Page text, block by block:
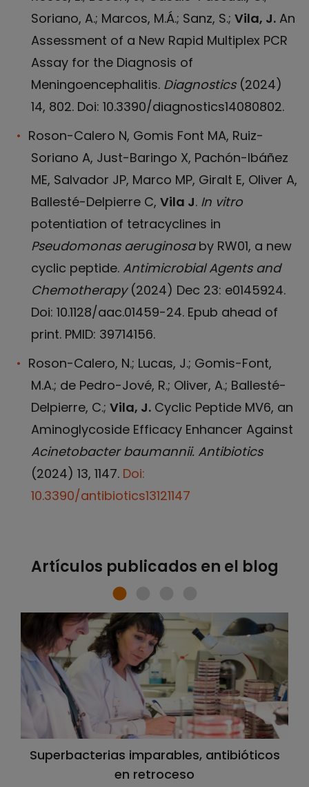
Soriano, A.; Marcos, M.Á.; Sanz, S.; Vila, J. An
Assessment of a New Rapid Multiplex PCR
Assay for the Diagnosis of
Meningoencephalitis. Diagnostics(2024)
14, 802. Doi: 10.3390/diagnostics14080802.
Roson-Calero N, Gomis Font MA, Ruiz-
Soriano A, Just-Baringo X, Pachón-Ibáñez
ME, Salvador JP, Marco MP, Giralt E, Oliver A,
Ballesté-Delpierre C, Vila J. In vitro
potentiation of tetracyclines in
Pseudomonas aeruginosaby RW01, a new
cyclic peptide. Antimicrobial Agents and
Chemotherapy (2024) Dec 23: e0145924.
Doi: 10.1128/aac.01459-24. Epub ahead of
print. PMID: 39714156.
Roson-Calero, N.; Lucas, J.; Gomis-Font,
M.A.; de Pedro-Jové, R.; Oliver, A.; Ballesté-
Delpierre, C.; Vila, J. Cyclic Peptide MV6, an
Aminoglycoside Efficacy Enhancer Against
Acinetobacter baumannii. Antibiotics
(2024) 13, 1147. Doi:
10.3390/antibiotics13121147
Artículos publicados en el blog
Superbacterias imparables, antibióticos
en retroceso